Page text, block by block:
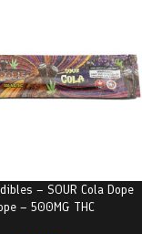
– SOUR Cola Dope
– 500MG THC